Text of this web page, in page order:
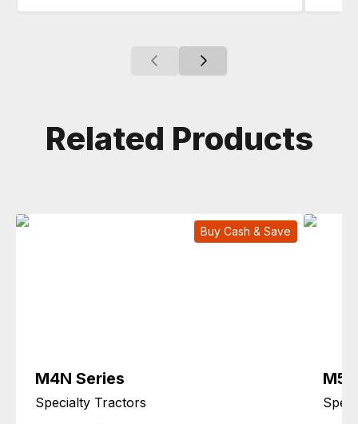
Related Products
Buy Cash & Save
M4N Series
Specialty Tractors